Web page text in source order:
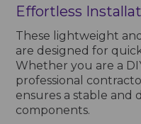
Effortless
These lightweight
are designed for
Whether you are a
professional
ensures a stable and
components.